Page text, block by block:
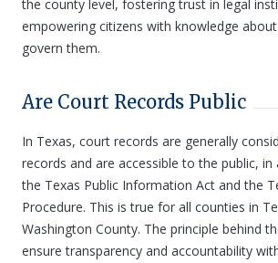
the county level, fostering trust in legal
empowering citizens with knowledge
govern them.
Are Court Records Public
In Texas, court records are generally
records and are accessible to the public, in
the Texas Public Information Act and the
Procedure. This is true for all counties in
Washington County. The principle behind
ensure transparency and accountability